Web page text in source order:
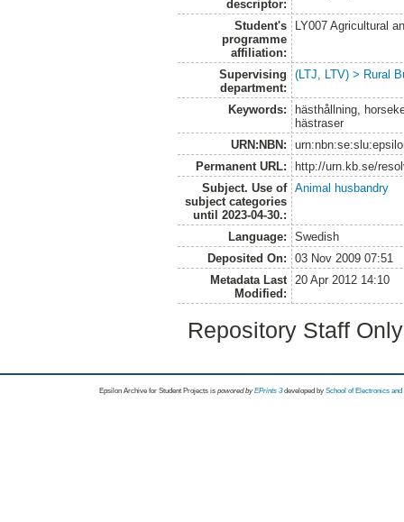
descriptor:
Student's
programme
affiliation:
LY007 Agricultural
Supervising
department:
(LTJ, LTV) > Rural
Keywords:
hästhållning,
hästraser
URN:NBN:
Permanent URL:
http://urn.kb.se/
Subject. Use of
subject categories
until 2023-04-30.:
Animal husbandry
Language:
Swedish
Deposited On:
03 Nov 2009 07:51
Metadata Last
Modified:
20 Apr 2012 14:10
Repository Staff
Epsilon Archive for Student Projects is powored byEPrints 3 developed by School of Electronics